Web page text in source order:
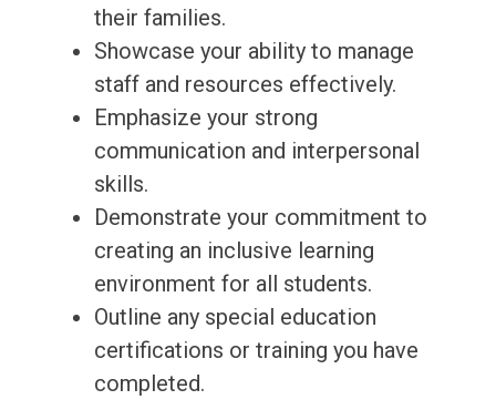
their families.
Showcase your ability to manage
staff and resources effectively.
Emphasize your strong
communication and interpersonal
skills.
Demonstrate your commitment to
creating an inclusive learning
environment for all students.
Outline any special education
certifications or training you have
completed.